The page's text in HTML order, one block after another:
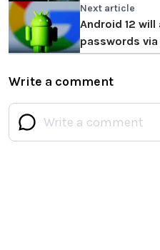
Next article
Android 12
passwords
Write a comment